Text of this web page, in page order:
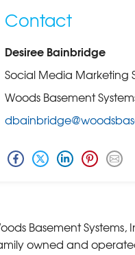
Contact
Desiree Bainbridge
Social Media Marketing
Woods Basement
Basement Systems,
owned and